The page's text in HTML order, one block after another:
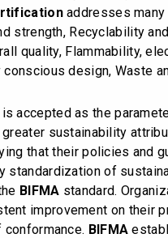
addresses many
strength, Recyclability
quality, Flammability,
design, Waste
is accepted as the
sustainability
that their policies and
standardization of
BIFMA standard.
improvement on their
BIFMA